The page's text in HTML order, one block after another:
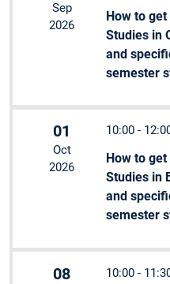
Sep
2026
How to
Studies in
and
semester
01
Oct
2026
10:00 -
How to
Studies in
and
semester
08 10:00 -